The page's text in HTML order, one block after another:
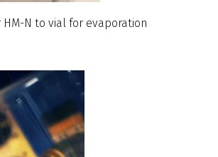
HM-N to vial for evaporation